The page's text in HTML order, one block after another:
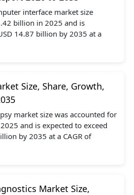
interface market size
billion in 2025 and is
14.87 billion by 2035 at a
Size, Share, Growth,
market size was accounted for
and is expected to exceed
by 2035 at a CAGR of
Market Size,